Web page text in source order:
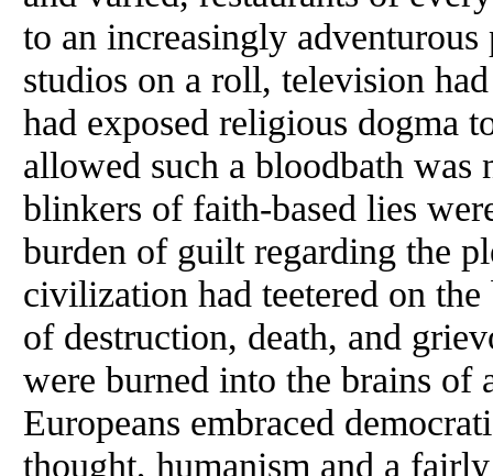
to an increasingly
studios on a roll, television
had exposed religious dogma
allowed such a bloodbath
blinkers of faith-based lies
burden of guilt regarding the
civilization had teetered on
of destruction, death, and
were burned into the brains
Europeans embraced
thought, humanism and a